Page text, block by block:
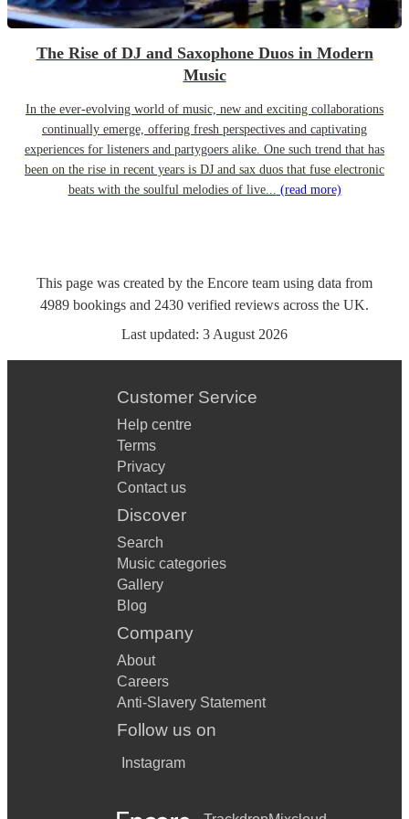
The Rise of DJ and Saxophone Duos in Modern
Music
In the ever-evolving world of music, new and exciting collaborations
continually emerge, offering fresh perspectives and captivating
experiences for listeners and partygoers alike. One such trend that has
been on the rise in recent years is DJ and sax duos that fuse electronic
beats with the soulful melodies of live... (read more)
This page was created by the Encore team using data from
4989 bookings and 2430 verified reviews across the UK.
Last updated: 3 August 2026
Customer Service
Help centre
Terms
Privacy
Contact us
Discover
Search
Music categories
Gallery
Blog
Company
About
Careers
Anti-Slavery Statement
Follow us on
Instagram